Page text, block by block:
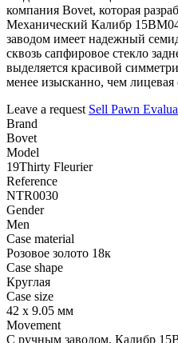
компания Bovet, которая
Механический Калибр
заводом имеет надежный
сквозь сапфировое стекло
выделяется красивой
менее изысканно, чем лицевая
Leave a request Sell Pawn
Brand
Bovet
Model
19Thirty Fleurier
Reference
NTR0030
Gender
Men
Case material
Розовое золото 18к
Case shape
Круглая
Case size
42 х 9.05 мм
Movement
С ручным заводом, Калибр